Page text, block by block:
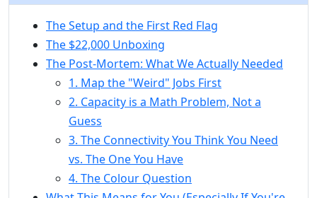
The Setup and the First Red Flag
The $22,000 Unboxing
The Post-Mortem: What We Actually Needed
1. Map the "Weird" Jobs First
2. Capacity is a Math Problem, Not a
Guess
3. The Connectivity You Think You Need
vs. The One You Have
4. The Colour Question